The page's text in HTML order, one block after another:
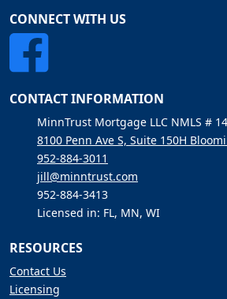
CONNECT WITH US
CONTACT INFORMATION
MinnTrust Mortgage LLC NMLS #
8100 Penn Ave S, Suite 150H
952-884-3011
jill@minntrust.com
952-884-3413
Licensed in: FL, MN, WI
RESOURCES
Contact Us
Licensing